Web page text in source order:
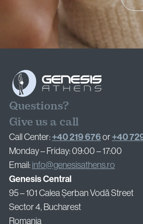
Privacy Policy
Questions?
Give us a call
Call Center:+40 219 676 or+40
Monday – Friday: 09:00 – 17:00
Email: info@genesisathens.ro
Genesis Central
95 – 101 Calea Șerban Vodă Street
Sector 4, Bucharest
Romania